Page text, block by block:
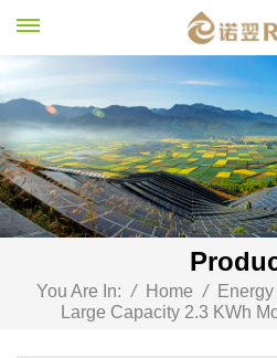
You Are In: / Home /
Large Capacity 2.3 KWh